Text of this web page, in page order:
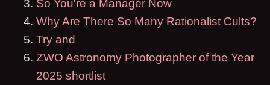
So You're a Manager Now
Why Are There So Many Rationalist Cults?
Try and
ZWO Astronomy Photographer of the Year
2025 shortlist